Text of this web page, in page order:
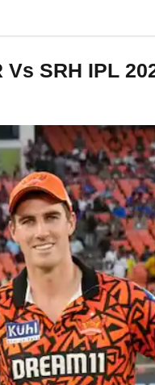
SRH IPL